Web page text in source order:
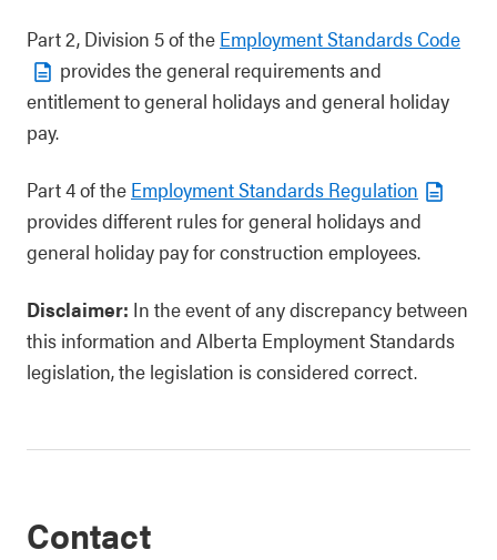
Part 2, Division 5 of the Employment Standards Code
provides the general requirements and
entitlement to general holidays and general holiday
pay.
Part 4 of the Employment Standards Regulation
provides different rules for general holidays and
general holiday pay for construction employees.
Disclaimer: In the event of any discrepancy between
this information and Alberta Employment Standards
legislation, the legislation is considered correct.
Contact